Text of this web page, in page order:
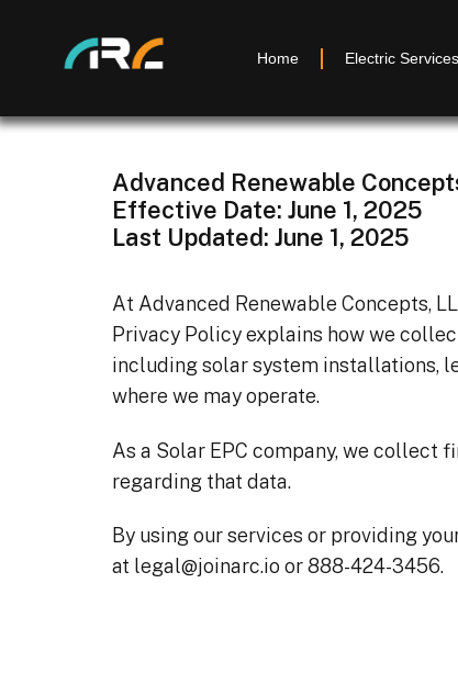
Home Electric Services
Advanced Renewable
Effective Date: June 1, 2025
Last Updated: June 1, 2025
At Advanced Renewable Concepts,
Privacy Policy explains how we
including solar system installations,
where we may operate.
As a Solar EPC company, we
regarding that data.
By using our services or providing
at legal@joinarc.io or 888-424-3456.